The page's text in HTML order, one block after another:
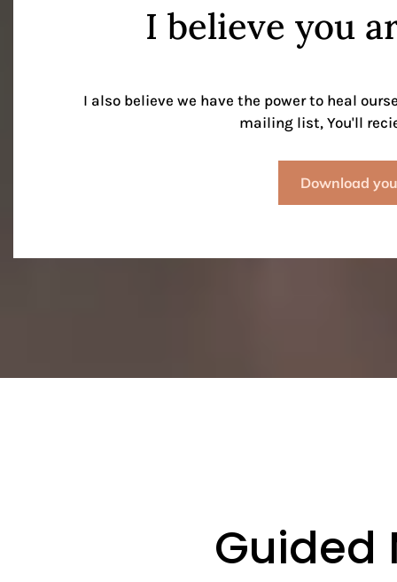
I believe you
I also believe we have the power to heal
mailing list, You'll
Download
Guided